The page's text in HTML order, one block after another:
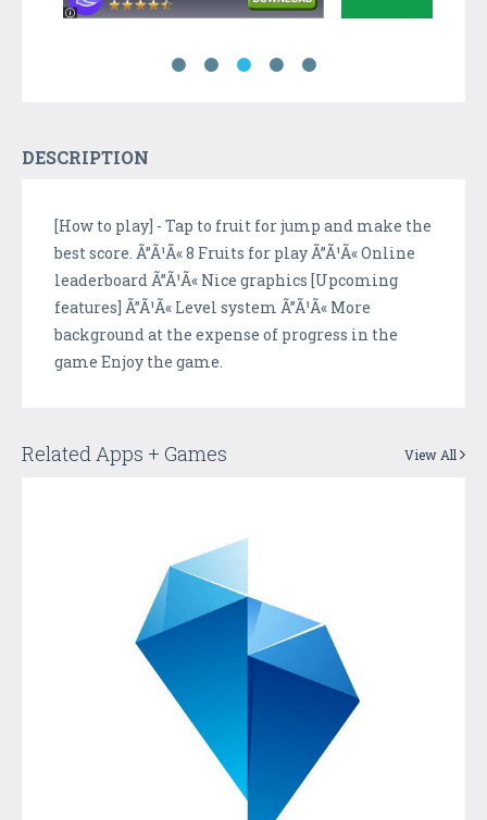
DESCRIPTION
[How to play] - Tap to fruit for jump and make the
best score. Ã”Ã¹Ã« 8 Fruits for play Ã”Ã¹Ã« Online
leaderboard Ã”Ã¹Ã« Nice graphics [Upcoming
features] Ã”Ã¹Ã« Level system Ã”Ã¹Ã« More
background at the expense of progress in the
game Enjoy the game.
Related Apps + Games View All